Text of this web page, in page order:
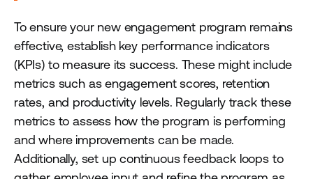
To ensure your new engagement program remains
effective, establish key performance indicators
(KPIs) to measure its success. These might include
metrics such as engagement scores, retention
rates, and productivity levels. Regularly track these
metrics to assess how the program is performing
and where improvements can be made.
Additionally, set up continuous feedback loops to